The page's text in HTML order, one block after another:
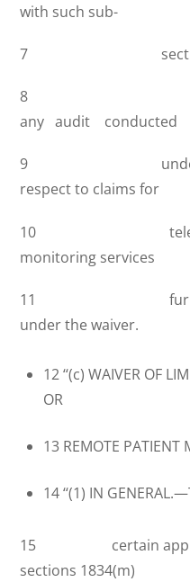
with such sub-
7 section;
8 ‘‘(B)
any audit conducted
9 under
respect to claims for
10 telehealth
monitoring services
11 furnished
under the waiver.
12 ‘‘(c) WAIVER OF
OR
13 REMOTE PATIENT
14 ‘‘(1) IN
15 certain
sections 1834(m)